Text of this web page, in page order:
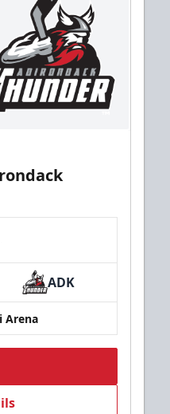
ADK
Arena